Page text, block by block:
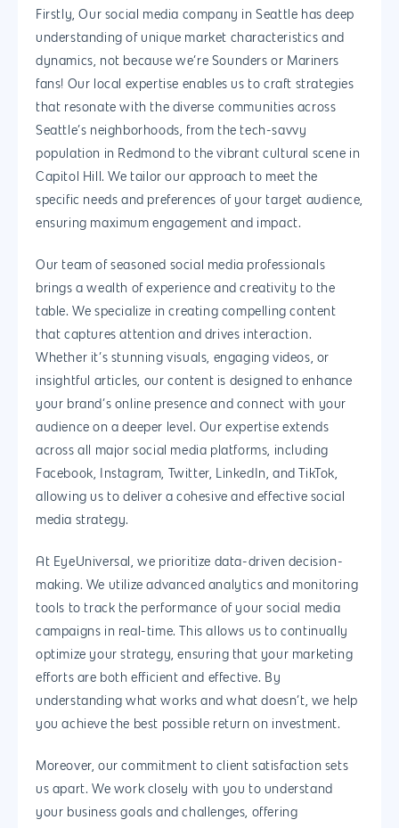
Firstly, Our social media company in Seattle has deep
understanding of unique market characteristics and
dynamics, not because we’re Sounders or Mariners
fans! Our local expertise enables us to craft strategies
that resonate with the diverse communities across
Seattle’s neighborhoods, from the tech-savvy
population in Redmond to the vibrant cultural scene in
Capitol Hill. We tailor our approach to meet the
specific needs and preferences of your target audience,
ensuring maximum engagement and impact.
Our team of seasoned social media professionals
brings a wealth of experience and creativity to the
table. We specialize in creating compelling content
that captures attention and drives interaction.
Whether it’s stunning visuals, engaging videos, or
insightful articles, our content is designed to enhance
your brand’s online presence and connect with your
audience on a deeper level. Our expertise extends
across all major social media platforms, including
Facebook, Instagram, Twitter, LinkedIn, and TikTok,
allowing us to deliver a cohesive and effective social
media strategy.
At EyeUniversal, we prioritize data-driven decision-
making. We utilize advanced analytics and monitoring
tools to track the performance of your social media
campaigns in real-time. This allows us to continually
optimize your strategy, ensuring that your marketing
efforts are both efficient and effective. By
understanding what works and what doesn’t, we help
you achieve the best possible return on investment.
Moreover, our commitment to client satisfaction sets
us apart. We work closely with you to understand
your business goals and challenges, offering
Shopify
Magento
Woocommerce
Development
9233, San Diego, CA